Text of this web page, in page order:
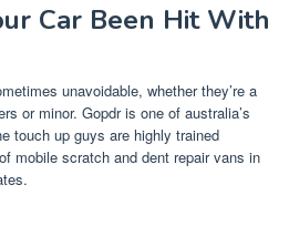
Car Been Hit With
unavoidable, whether they’re a
or minor. Gopdr is one of australia’s
touch up guys are highly trained
mobile scratch and dent repair vans in